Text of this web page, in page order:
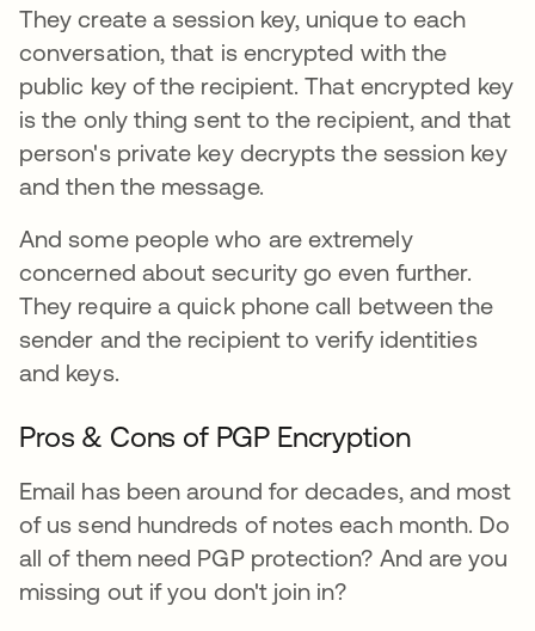
They create a session key, unique to each
conversation, that is encrypted with the
public key of the recipient. That encrypted key
is the only thing sent to the recipient, and that
person's private key decrypts the session key
and then the message.
And some people who are extremely
concerned about security go even further.
They require a quick phone call between the
sender and the recipient to verify identities
and keys.
Pros & Cons of PGP Encryption
Email has been around for decades, and most
of us send hundreds of notes each month. Do
all of them need PGP protection? And are you
missing out if you don't join in?